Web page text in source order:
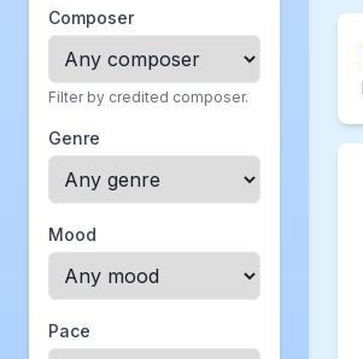
Composer
Filter by credited composer.
Genre
Mood
Pace